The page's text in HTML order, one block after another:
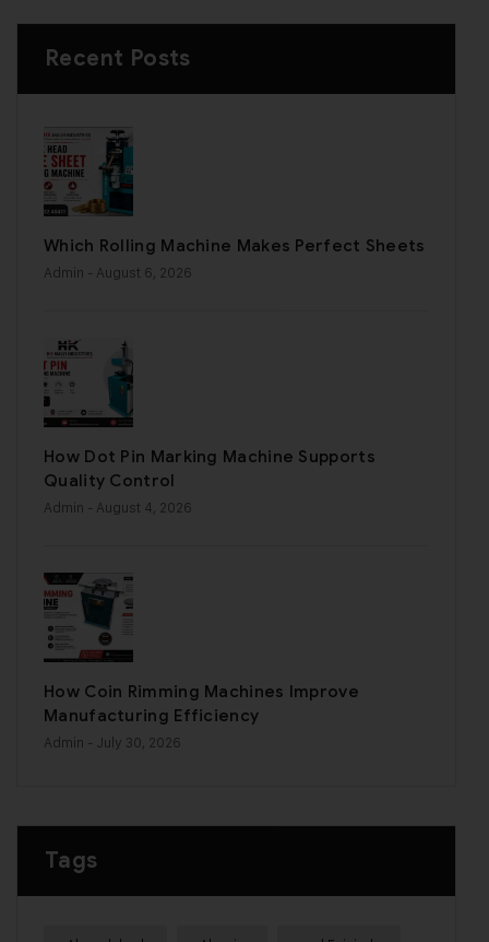
Recent Posts
Which Rolling Machine Makes Perfect Sheets
Admin - August 6, 2026
How Dot Pin Marking Machine Supports
Quality Control
Admin - August 4, 2026
How Coin Rimming Machines Improve
Manufacturing Efficiency
Admin - July 30, 2026
Tags